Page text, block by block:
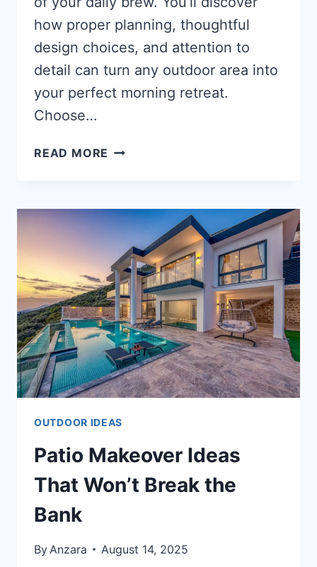
how proper planning, thoughtful
design choices, and attention to
detail can turn any outdoor area into
your perfect morning retreat.
Choose…
READ MORE HOW
OUTDOOR
COFFEE
CORNER
OUTDOOR IDEAS
Patio Makeover Ideas
That Won’t Break the
Bank
By Anzara August 14, 2025